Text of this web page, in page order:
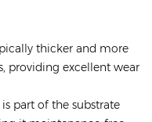
thicker and more
providing excellent wear
is part of the substrate